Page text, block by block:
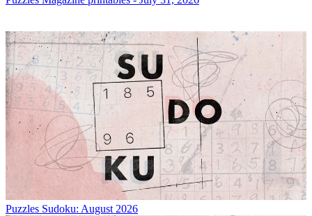
Puzzles Sudoku: August 2026